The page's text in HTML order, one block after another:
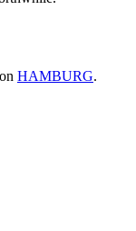
HAMBURG.